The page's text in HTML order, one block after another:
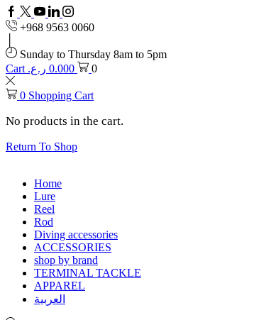
Facebook
Twitter
Youtube
Linkedin
+968 9563 0060
Sunday to Thursday 8am to 5pm
Cart
0.000 ر.ع. 0
0 Shopping Cart
No products in the cart.
Return To Shop
Home
Lure
Reel
Rod
Diving accessories
ACCESSORIES
shop by brand
TERMINAL TACKLE
APPAREL
العربية